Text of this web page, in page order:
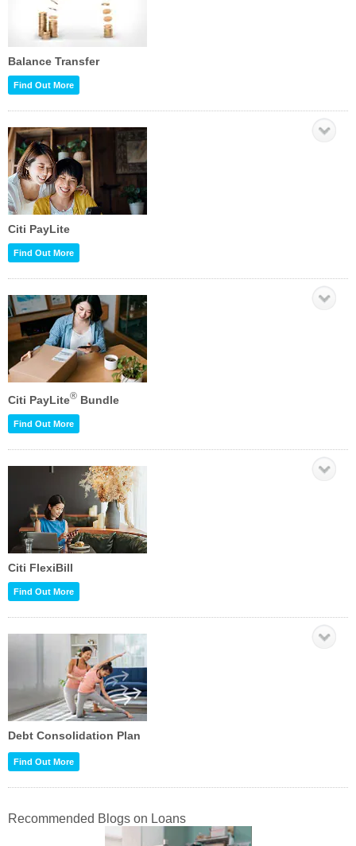
Balance Transfer
Find Out More
Citi PayLite
Find Out More
Citi PayLite® Bundle
Find Out More
Citi FlexiBill
Find Out More
Debt Consolidation Plan
Find Out More
Recommended Blogs on Loans